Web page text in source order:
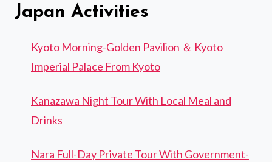
Japan Activities
Kyoto Morning-Golden Pavilion ＆ Kyoto
Imperial Palace From Kyoto
Kanazawa Night Tour With Local Meal and
Drinks
Nara Full-Day Private Tour With Government-